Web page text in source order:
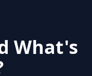
What's